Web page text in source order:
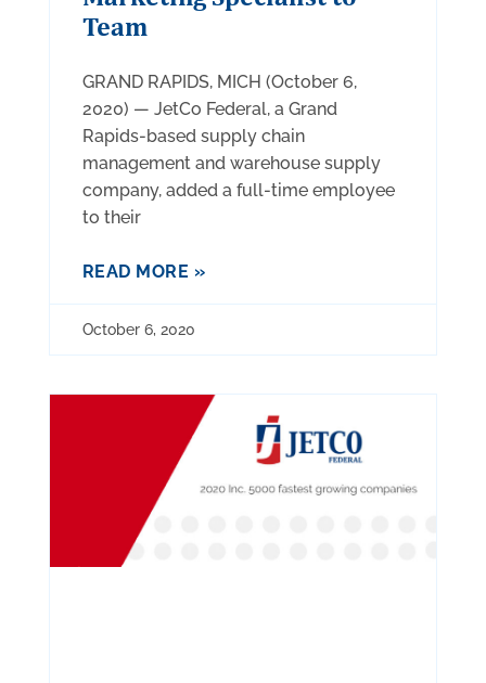
Team
GRAND RAPIDS, MICH (October 6,
2020) — JetCo Federal, a Grand
Rapids-based supply chain
management and warehouse supply
company, added a full-time employee
to their
READ MORE »
October 6, 2020